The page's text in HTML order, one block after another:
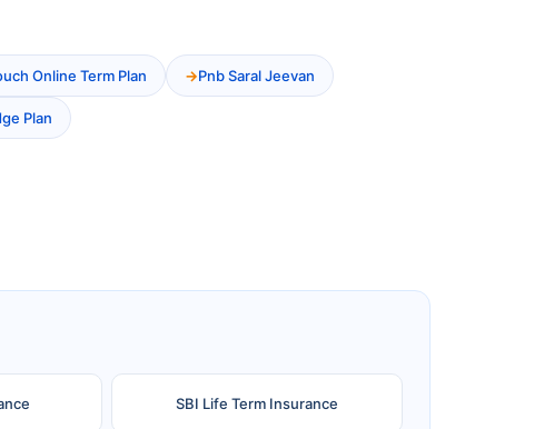
Online Term Plan Pnb Saral Jeevan
Plan
SBI Life Term Insurance